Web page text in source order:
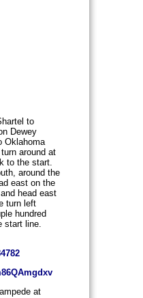
to
Dewey
Oklahoma
around at
to the start.
around the
east on the
head east
turn left
hundred
start line.
at